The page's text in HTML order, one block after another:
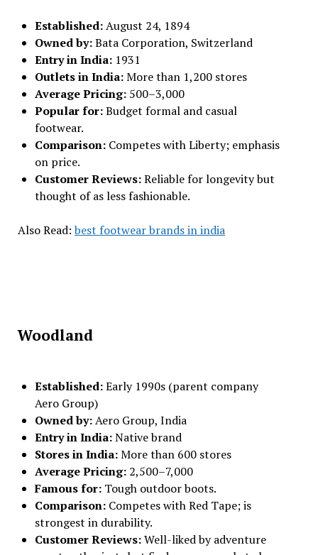
Established:August 24, 1894
Owned by:Bata Corporation, Switzerland
Entry in India: 1931
Outlets in India:More than 1,200 stores
Average Pricing: ₹500–₹3,000
Popular for:Budget formal and casual
footwear.
Comparison: Competes with Liberty; emphasis
on price.
Customer Reviews:Reliable for longevity but
thought of as less fashionable.
Also Read: best footwear brands in india
Woodland
Established:Early 1990s (parent company
Aero Group)
Owned by:Aero Group, India
Entry in India:Native brand
Stores in India:More than 600 stores
Average Pricing: ₹2,500–₹7,000
Famous for: Tough outdoor boots.
Comparison: Competes with Red Tape; is
strongest in durability.
Customer Reviews:Well-liked by adventure